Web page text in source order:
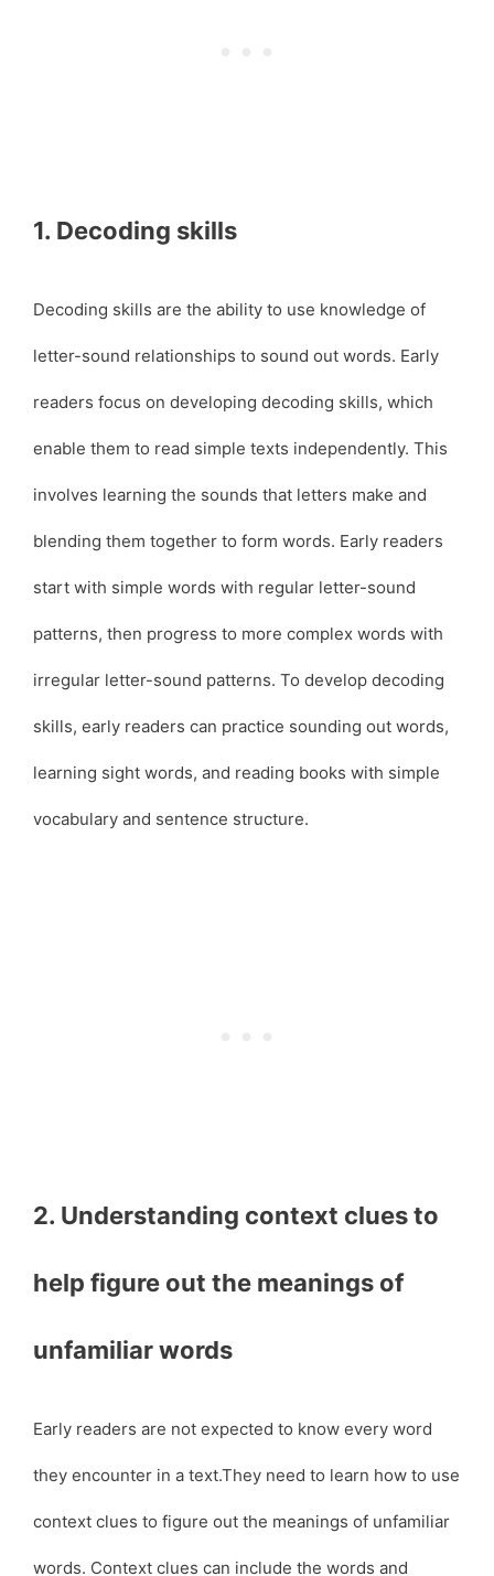
1. Decoding skills
Decoding skills are the ability to use knowledge of
letter-sound relationships to sound out words. Early
readers focus on developing decoding skills, which
enable them to read simple texts independently. This
involves learning the sounds that letters make and
blending them together to form words. Early readers
start with simple words with regular letter-sound
patterns, then progress to more complex words with
irregular letter-sound patterns. To develop decoding
skills, early readers can practice sounding out words,
learning sight words, and reading books with simple
vocabulary and sentence structure.
2. Understanding context clues to
help figure out the meanings of
unfamiliar words
Early readers are not expected to know every word
they encounter in a text.They need to learn how to use
context clues to figure out the meanings of unfamiliar
words. Context clues can include the words and